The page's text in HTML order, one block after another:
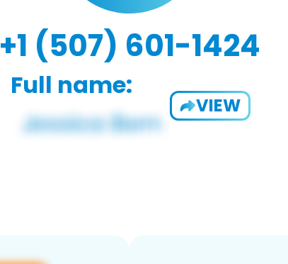
+1 (507) 601-1424
Full name:
VIEW